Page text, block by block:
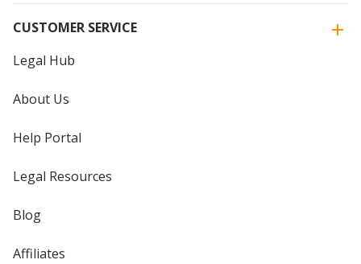
CUSTOMER SERVICE
Legal Hub
About Us
Help Portal
Legal Resources
Blog
Affiliates